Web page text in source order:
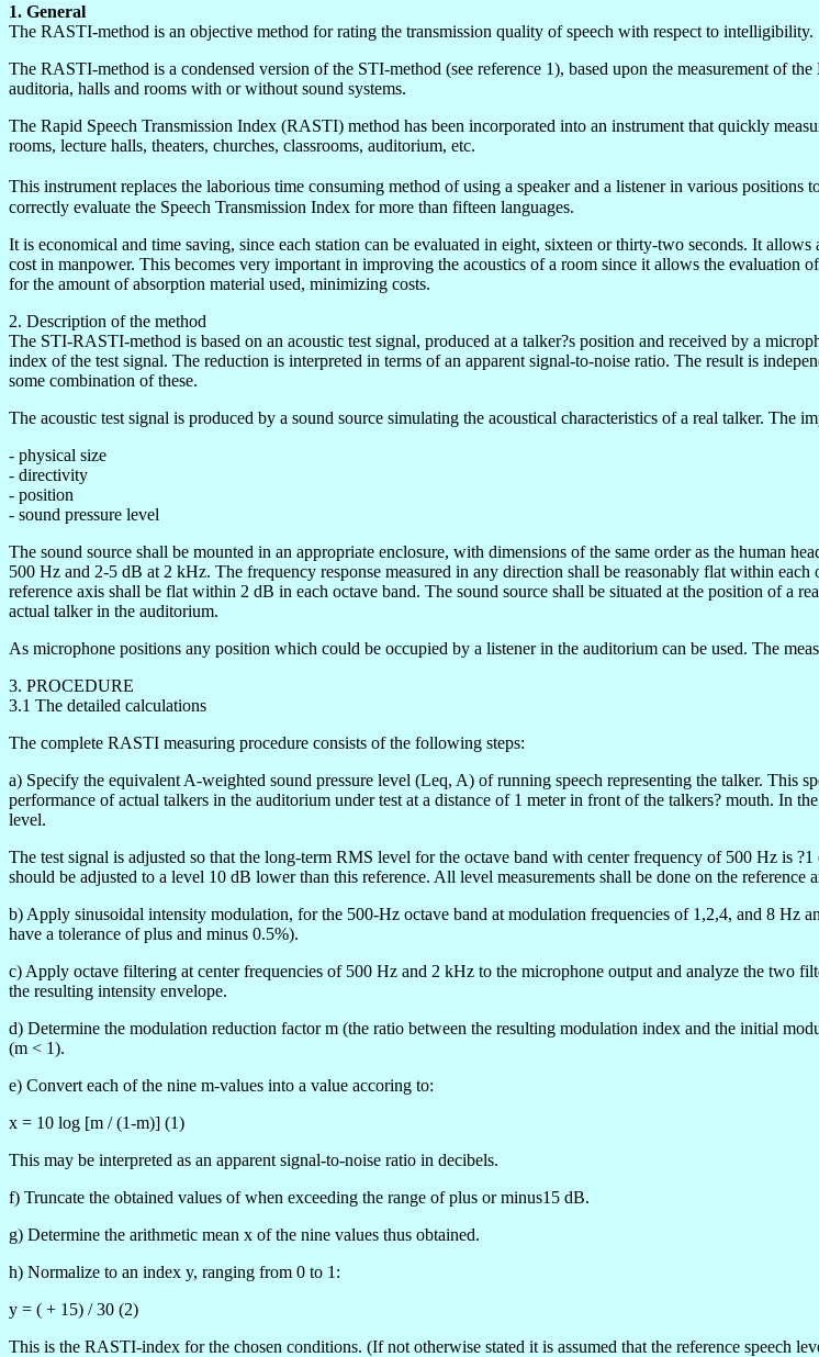
1. General
The RASTI-method is an objective method for rating the transmission quality of speech with respect to intelligibility.
The RASTI-method is a condensed version of the STI-method (see reference 1), based upon the measurement of
auditoria, halls and rooms with or without sound systems.
The Rapid Speech Transmission Index (RASTI) method has been incorporated into an instrument that quickly
rooms, lecture halls, theaters, churches, classrooms, auditorium, etc.
This instrument replaces the laborious time consuming method of using a speaker and a listener in various
correctly evaluate the Speech Transmission Index for more than fifteen languages.
It is economical and time saving, since each station can be evaluated in eight, sixteen or thirty-two seconds. It
cost in manpower. This becomes very important in improving the acoustics of a room since it allows the evaluation
for the amount of absorption material used, minimizing costs.
2. Description of the method
The STI-RASTI-method is based on an acoustic test signal, produced at a talker?s position and received by a
index of the test signal. The reduction is interpreted in terms of an apparent signal-to-noise ratio. The result is
some combination of these.
The acoustic test signal is produced by a sound source simulating the acoustical characteristics of a real talker. The
- physical size
- directivity
- position
- sound pressure level
The sound source shall be mounted in an appropriate enclosure, with dimensions of the same order as the human
500 Hz and 2-5 dB at 2 kHz. The frequency response measured in any direction shall be reasonably flat within
reference axis shall be flat within 2 dB in each octave band. The sound source shall be situated at the position of a
actual talker in the auditorium.
As microphone positions any position which could be occupied by a listener in the auditorium can be used. The
3. PROCEDURE
3.1 The detailed calculations
The complete RASTI measuring procedure consists of the following steps:
a) Specify the equivalent A-weighted sound pressure level (Leq, A) of running speech representing the talker. This
performance of actual talkers in the auditorium under test at a distance of 1 meter in front of the talkers? mouth. In
level.
The test signal is adjusted so that the long-term RMS level for the octave band with center frequency of 500 Hz is
should be adjusted to a level 10 dB lower than this reference. All level measurements shall be done on the reference
b) Apply sinusoidal intensity modulation, for the 500-Hz octave band at modulation frequencies of 1,2,4, and 8 Hz
have a tolerance of plus and minus 0.5%).
c) Apply octave filtering at center frequencies of 500 Hz and 2 kHz to the microphone output and analyze the two
the resulting intensity envelope.
d) Determine the modulation reduction factor m (the ratio between the resulting modulation index and the initial
(m < 1).
e) Convert each of the nine m-values into a value accoring to:
x = 10 log [m / (1-m)] (1)
This may be interpreted as an apparent signal-to-noise ratio in decibels.
f) Truncate the obtained values ofwhen exceeding the range of plus or minus15 dB.
g) Determine the arithmetic mean x of the nine values thus obtained.
h) Normalize to an index y, ranging from 0 to 1:
y = ( + 15) / 30 (2)
This is the RASTI-index for the chosen conditions. (If not otherwise stated it is assumed that the reference speech